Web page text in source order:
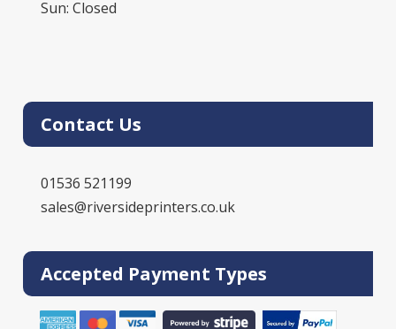
Sun: Closed
Contact Us
01536 521199
sales@riversideprinters.co.uk
Accepted Payment Types